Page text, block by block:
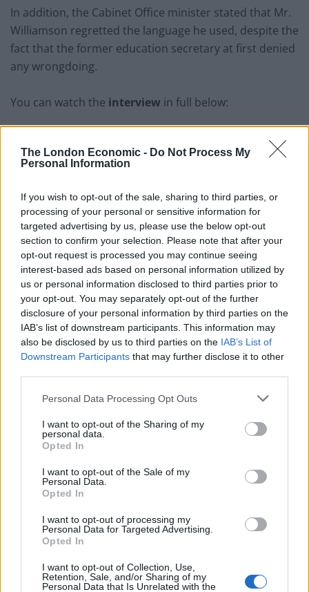
The London Economic - Do Not Process My
Personal Information
If you wish to opt-out of the sale, sharing to third parties, or
processing of your personal or sensitive information for
targeted advertising by us, please use the below opt-out
section to confirm your selection. Please note that after your
opt-out request is processed you may continue seeing
interest-based ads based on personal information utilized by
us or personal information disclosed to third parties prior to
your opt-out. You may separately opt-out of the further
disclosure of your personal information by third parties on the
IAB’s list of downstream participants. This information may
also be disclosed by us to third parties on the IAB’s List of
Downstream Participants that may further disclose it to other
Personal Data Processing Opt Outs
I want to opt-out of the Sharing of my
personal data.
Opted In
I want to opt-out of the Sale of my
Personal Data.
Opted In
I want to opt-out of processing my
Personal Data for Targeted Advertising.
Opted In
I want to opt-out of Collection, Use,
Retention, Sale, and/or Sharing of my
Personal Data that Is Unrelated with the
In addition, the Cabinet Office minister stated that Mr.
Williamson regretted the language he used, despite the
fact that the former education secretary at first denied
any wrongdoing.
You can watch the interview in full below:
Related:
Gary Neville gets ROASTED by Hislop over
Qatar World Cup role
Related Posts
Bottling it? Reform face prospect of dropping to THIRD
Nigel Farage ‘unaware Parliamentary investigation